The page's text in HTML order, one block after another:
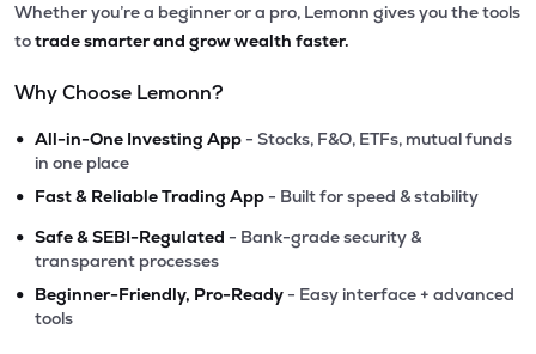
Whether you’re a beginner or a pro, Lemonn gives you the tools
totrade smarter and grow wealth faster.
Why Choose Lemonn?
• All-in-One Investing App - Stocks, F&O, ETFs, mutual funds
in one place
• Fast & Reliable Trading App - Built for speed & stability
• Safe & SEBI-Regulated - Bank-grade security &
transparent processes
• Beginner-Friendly, Pro-Ready - Easy interface + advanced
tools